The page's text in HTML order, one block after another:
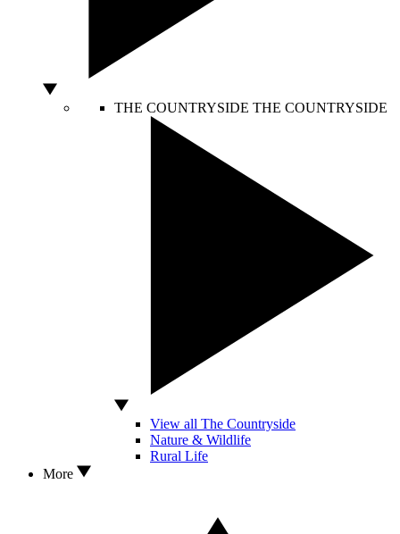
THE COUNTRYSIDE THE COUNTRYSIDE
View all The Countryside
Nature & Wildlife
Rural Life
More